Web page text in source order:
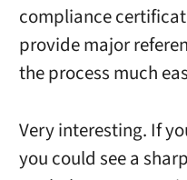
compliance
provide major
the process much
Very interesting. If
you could see a